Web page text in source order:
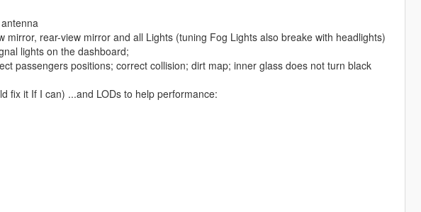
mirror, rear-view mirror and all Lights (tuning Fog Lights also breake with headlights)
lights on the dashboard;
passengers positions; correct collision; dirt map; inner glass does not turn black
fix it If I can) ...and LODs to help performance: